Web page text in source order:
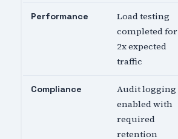
Performance
Load testing
completed for
2x expected
traffic
Compliance
Audit logging
enabled with
required
retention